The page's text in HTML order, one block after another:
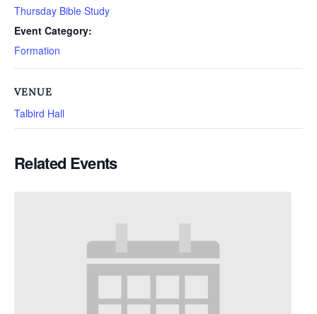
Thursday Bible Study
Event Category:
Formation
VENUE
Talbird Hall
Related Events